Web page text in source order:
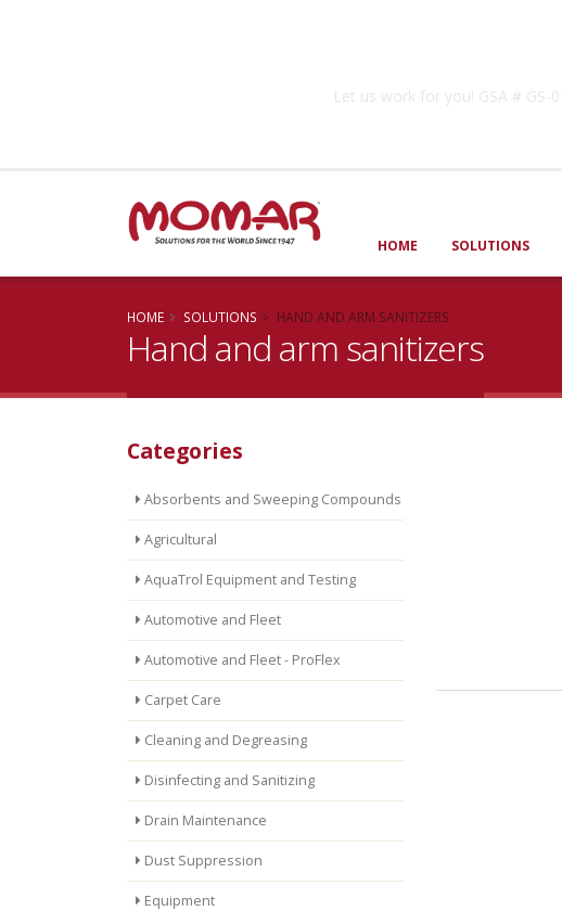
Let us work for you! GSA #
HOME SOLUTIONS
HOME SOLUTIONS HAND AND ARM SANITIZERS
Hand and arm sanitizers
Categories
Absorbents and Sweeping Compounds
Agricultural
AquaTrol Equipment and Testing
Automotive and Fleet
Automotive and Fleet - ProFlex
Carpet Care
Cleaning and Degreasing
Disinfecting and Sanitizing
Drain Maintenance
Dust Suppression
Equipment